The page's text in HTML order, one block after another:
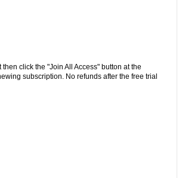
click the "Join All Access" button at the
subscription. No refunds after the free trial